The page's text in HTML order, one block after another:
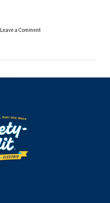
Leave a Comment